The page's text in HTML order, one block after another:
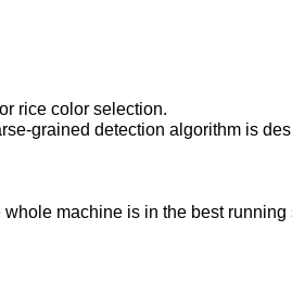
rice color selection.
grained detection algorithm is
machine is in the best running